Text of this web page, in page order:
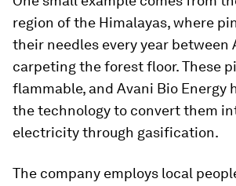
region of the Himalayas, where
their needles every year between
carpeting the forest floor. These
flammable, and Avani Bio Energy
the technology to convert them
electricity through gasification.
The company employs local